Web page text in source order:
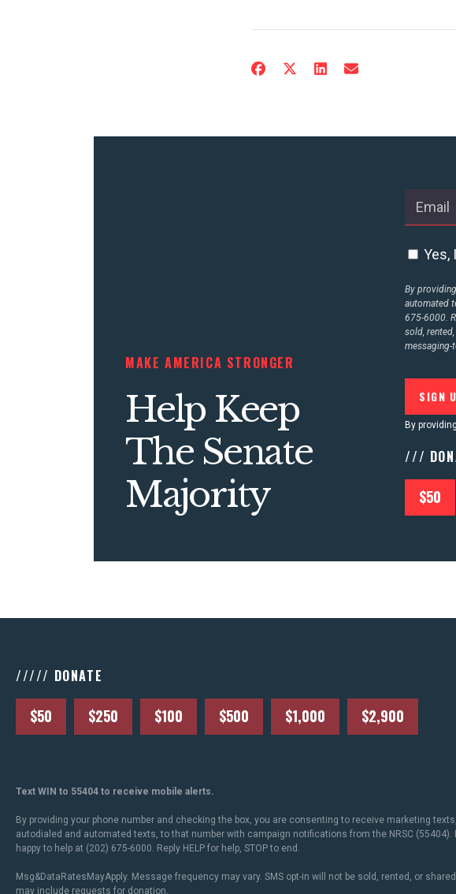
MAKE AMERICA STRONGER
Help Keep
The Senate
Majority
Yes,
By
automated
675-6000.
sold,
messaging-
By
///
$50
///// DONATE
$50 $250 $100 $500 $1,000 $2,900
Text WIN to 55404 to receive mobile alerts.
By providing your phone number and checking the box, you are consenting to receive marketing
autodialed and automated texts, to that number with campaign notifications from the NRSC (55404).
happy to help at (202) 675-6000. Reply HELP for help, STOP to end.
Msg&DataRatesMayApply. Message frequency may vary. SMS opt-in will not be sold, rented, or
may include requests for donation.